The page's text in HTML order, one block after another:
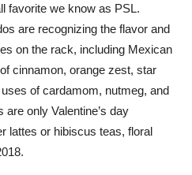
favorite we know as PSL.
are recognizing the flavor and
on the rack, including Mexican
cinnamon, orange zest, star
of cardamom, nutmeg, and
only Valentine’s day
lattes or hibiscus teas, floral